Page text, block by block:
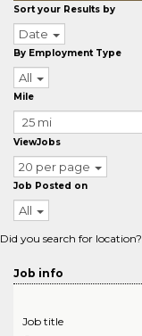
Sort your Results by
Date
By Employment Type
All
Mile
ViewJobs
20 per page
Job Posted on
All
Did you search for location?
Job info
Job title